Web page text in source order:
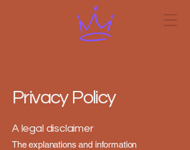
Privacy Policy
A legal disclaimer
The explanations and information